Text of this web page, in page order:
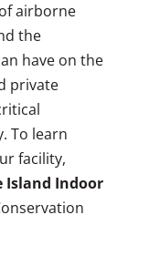
airborne
the
have on the
private
To learn
facility,
Island Indoor